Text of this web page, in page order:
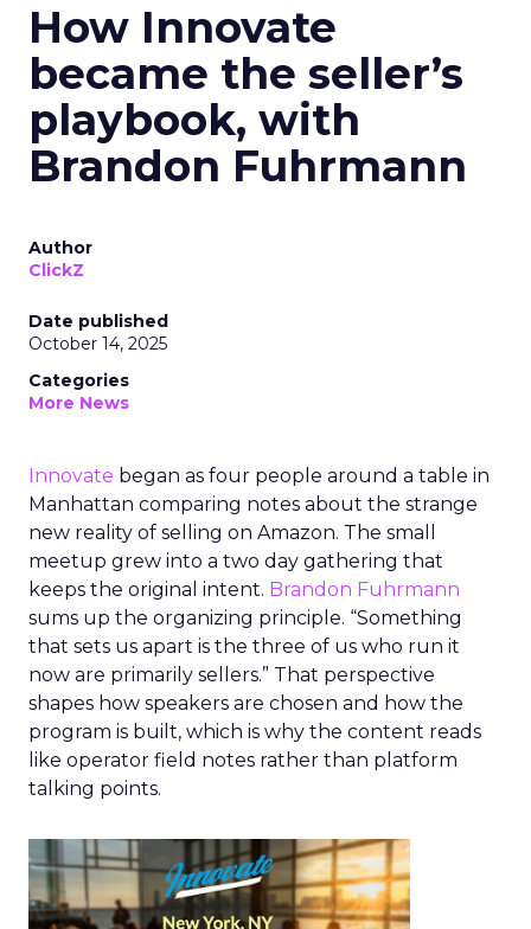
How Innovate
became the seller’s
playbook, with
Brandon Fuhrmann
Author
ClickZ
Date published
October 14, 2025
Categories
More News
Innovate began as four people around a table in
Manhattan comparing notes about the strange
new reality of selling on Amazon. The small
meetup grew into a two day gathering that
keeps the original intent. Brandon Fuhrmann
sums up the organizing principle. “Something
that sets us apart is the three of us who run it
now are primarily sellers.” That perspective
shapes how speakers are chosen and how the
program is built, which is why the content reads
like operator field notes rather than platform
talking points.